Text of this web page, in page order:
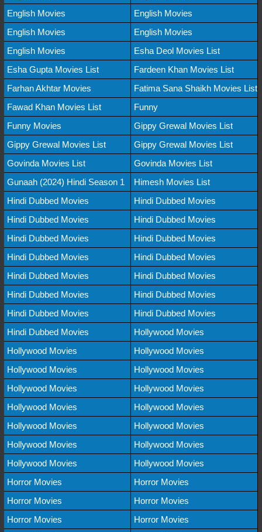
English Movies
English Movies
English Movies
English Movies
English Movies
Esha Deol Movies List
Esha Gupta Movies List
Fardeen Khan Movies List
Farhan Akhtar Movies
Fatima Sana Shaikh Movies List
Fawad Khan Movies List
Funny
Funny Movies
Gippy Grewal Movies List
Gippy Grewal Movies List
Gippy Grewal Movies List
Govinda Movies List
Govinda Movies List
Gunaah (2024) Hindi Season 1
Himesh Movies List
Hindi Dubbed Movies
Hindi Dubbed Movies
Hindi Dubbed Movies
Hindi Dubbed Movies
Hindi Dubbed Movies
Hindi Dubbed Movies
Hindi Dubbed Movies
Hindi Dubbed Movies
Hindi Dubbed Movies
Hindi Dubbed Movies
Hindi Dubbed Movies
Hindi Dubbed Movies
Hindi Dubbed Movies
Hindi Dubbed Movies
Hindi Dubbed Movies
Hollywood Movies
Hollywood Movies
Hollywood Movies
Hollywood Movies
Hollywood Movies
Hollywood Movies
Hollywood Movies
Hollywood Movies
Hollywood Movies
Hollywood Movies
Hollywood Movies
Hollywood Movies
Hollywood Movies
Hollywood Movies
Hollywood Movies
Horror Movies
Horror Movies
Horror Movies
Horror Movies
Horror Movies
Horror Movies